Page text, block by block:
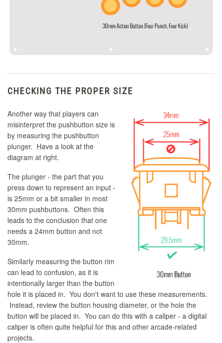
CHECKING THE PROPER SIZE
Another way that players can
misinterpret the pushbutton size is
by measuring the pushbutton
plunger. Have a look at the
diagram at right.
The plunger - the part that you
press down to represent an input -
is 25mm or a bit smaller in most
30mm pushbuttons. Often this
leads to the conclusion that one
needs a 24mm button and not
30mm.
Similarly measuring the button rim
can lead to confusion, as it is
intentionally larger than the button
hole it is placed in. You don't want to use these measurements.
Instead, review the button housing diameter, or the hole the
button will be placed in. You can do this with a caliper - a digital
caliper is often quite helpful for this and other arcade-related
projects.